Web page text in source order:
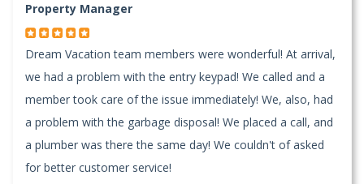
Property Manager
Dream Vacation team members were wonderful! At arrival,
we had a problem with the entry keypad! We called and a
member took care of the issue immediately! We, also, had
a problem with the garbage disposal! We placed a call, and
a plumber was there the same day! We couldn't of asked
for better customer service!